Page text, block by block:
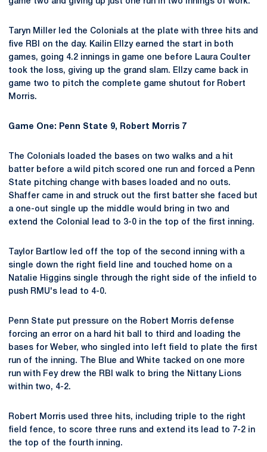
Taryn Miller led the Colonials at the plate with three hits and
five RBI on the day. Kailin Ellzy earned the start in both
games, going 4.2 innings in game one before Laura Coulter
took the loss, giving up the grand slam. Ellzy came back in
game two to pitch the complete game shutout for Robert
Morris.
Game One: Penn State 9, Robert Morris 7
The Colonials loaded the bases on two walks and a hit
batter before a wild pitch scored one run and forced a Penn
State pitching change with bases loaded and no outs.
Shaffer came in and struck out the first batter she faced but
a one-out single up the middle would bring in two and
extend the Colonial lead to 3-0 in the top of the first inning.
Taylor Bartlow led off the top of the second inning with a
single down the right field line and touched home on a
Natalie Higgins single through the right side of the infield to
push RMU's lead to 4-0.
Penn State put pressure on the Robert Morris defense
forcing an error on a hard hit ball to third and loading the
bases for Weber, who singled into left field to plate the first
run of the inning. The Blue and White tacked on one more
run with Fey drew the RBI walk to bring the Nittany Lions
within two, 4-2.
Robert Morris used three hits, including triple to the right
field fence, to score three runs and extend its lead to 7-2 in
the top of the fourth inning.